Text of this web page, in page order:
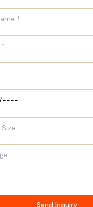
Send Inquiry